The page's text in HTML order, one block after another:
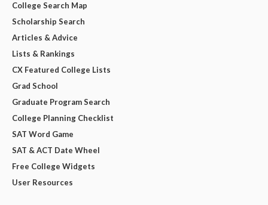
College Search Map
Scholarship Search
Articles & Advice
Lists & Rankings
CX Featured College Lists
Grad School
Graduate Program Search
College Planning Checklist
SAT Word Game
SAT & ACT Date Wheel
Free College Widgets
User Resources